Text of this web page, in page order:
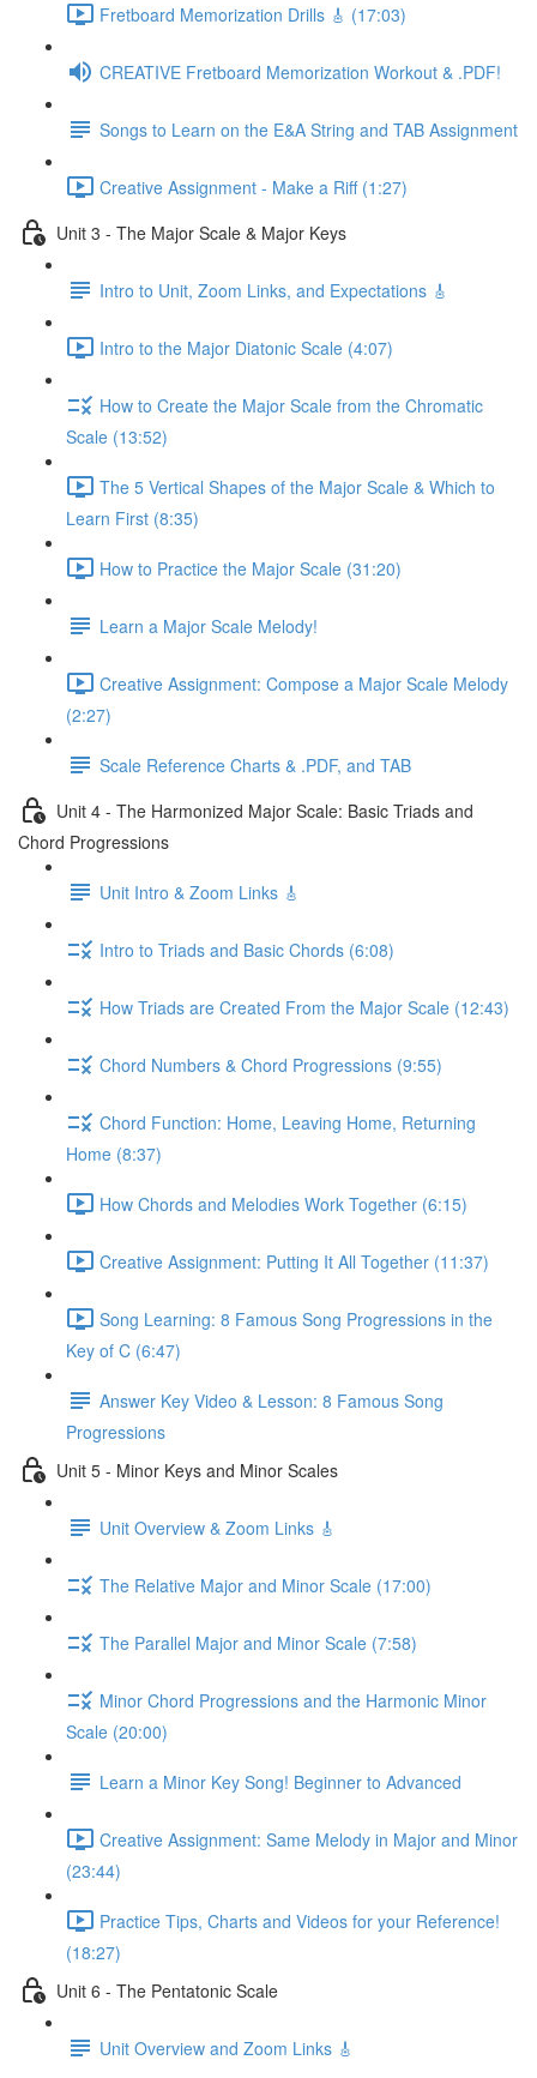
Fretboard Memorization Drills 🎸 (17:03)
CREATIVE Fretboard Memorization Workout & .PDF!
Songs to Learn on the E&A String and TAB Assignment
Creative Assignment - Make a Riff (1:27)
Unit 3 - The Major Scale & Major Keys
Intro to Unit, Zoom Links, and Expectations 🎸
Intro to the Major Diatonic Scale (4:07)
How to Create the Major Scale from the Chromatic
Scale (13:52)
The 5 Vertical Shapes of the Major Scale & Which to
Learn First (8:35)
How to Practice the Major Scale (31:20)
Learn a Major Scale Melody!
Creative Assignment: Compose a Major Scale Melody
(2:27)
Scale Reference Charts & .PDF, and TAB
Unit 4 - The Harmonized Major Scale: Basic Triads and
Chord Progressions
Unit Intro & Zoom Links 🎸
Intro to Triads and Basic Chords (6:08)
How Triads are Created From the Major Scale (12:43)
Chord Numbers & Chord Progressions (9:55)
Chord Function: Home, Leaving Home, Returning
Home (8:37)
How Chords and Melodies Work Together (6:15)
Creative Assignment: Putting It All Together (11:37)
Song Learning: 8 Famous Song Progressions in the
Key of C (6:47)
Answer Key Video & Lesson: 8 Famous Song
Progressions
Unit 5 - Minor Keys and Minor Scales
Unit Overview & Zoom Links 🎸
The Relative Major and Minor Scale (17:00)
The Parallel Major and Minor Scale (7:58)
Minor Chord Progressions and the Harmonic Minor
Scale (20:00)
Learn a Minor Key Song! Beginner to Advanced
Creative Assignment: Same Melody in Major and Minor
(23:44)
Practice Tips, Charts and Videos for your Reference!
(18:27)
Unit 6 - The Pentatonic Scale
Unit Overview and Zoom Links 🎸